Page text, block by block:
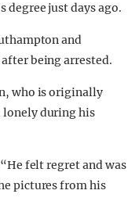
degree just days ago.
and
being arrested.
who is originally
lonely during his
felt regret and was
pictures from his